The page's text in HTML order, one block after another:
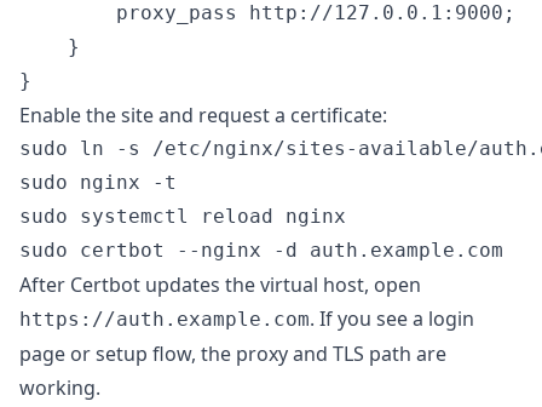
        proxy_pass http://127.0.0.1:9000;
    }
Enable the site and request a certificate:
sudo ln -s /etc/nginx/sites-available/
sudo nginx -t
sudo systemctl reload nginx
After Certbot updates the virtual host, open
https://auth.example.com. If you see a login
page or setup flow, the proxy and TLS path are
working.